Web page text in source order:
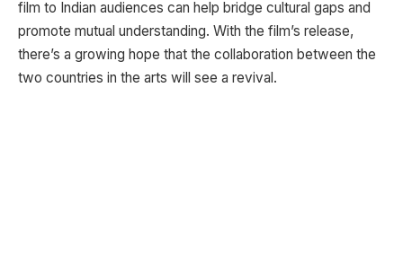
film to Indian audiences can help bridge cultural gaps and
promote mutual understanding. With the film’s release,
there’s a growing hope that the collaboration between the
two countries in the arts will see a revival.